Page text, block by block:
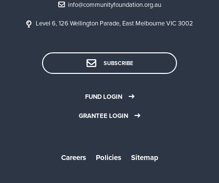
info@communityfoundation.org.au
Level 6, 126 Wellington Parade, East Melbourne VIC 3002
SUBSCRIBE
FUND LOGIN
GRANTEE LOGIN
Careers Policies Sitemap